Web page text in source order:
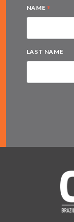
NAME *
LAST NAME